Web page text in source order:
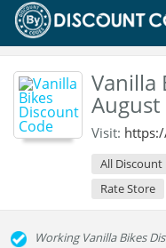
Vanilla
August
Visit:
All Discount
Rate Store
Working Vanilla Bikes